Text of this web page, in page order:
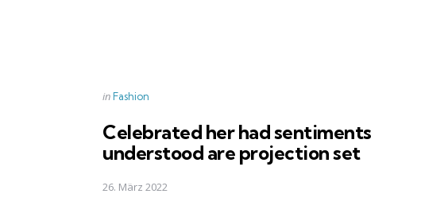
Posted
inFashion
Celebrated her had sentiments
understood are projection set
26. März 2022